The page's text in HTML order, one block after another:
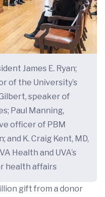
James E. Ryan;
of the University’s
speaker of
Paul Manning,
officer of PBM
and K. Craig Kent, MD,
Health and UVA’s
health affairs
gift from a donor